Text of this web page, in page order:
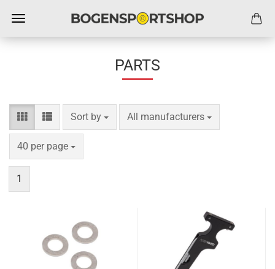
PARTS
Sort by
Sort by All manufacturers
per page
40 per page
per page
1